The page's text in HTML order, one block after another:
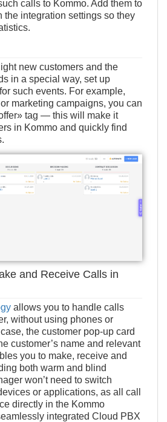
calls to Kommo. Add them to
the integration settings so they
new customers and the
in a special way, set up
such events. For example,
marketing campaigns, you can
tag — this will make it
in Kommo and quickly find
and Receive Calls in
allows you to handle calls
without using phones or
the customer pop-up card
customer’s name and relevant
you to make, receive and
both warm and blind
won’t need to switch
or applications, as all call
directly in the Kommo
integrated Cloud PBX